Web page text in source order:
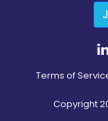
Terms of
Copyright